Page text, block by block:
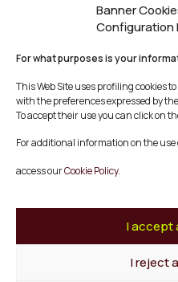
Banner
Configuration
For what purposes is your
This Web Site uses profiling cookies
with the preferences expressed by
To accept their use you can click on
For additional information on the use
access ourCookie Policy.
I accept
I reject
Instagram
Youtube
Twitter/X
© Mescladís 2026
Legal Notice
Terms and Conditions
Complaints Channel